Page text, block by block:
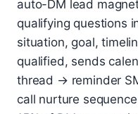
auto-DM lead
qualifying questions
situation, goal,
qualified, sends
thread → reminder
call nurture